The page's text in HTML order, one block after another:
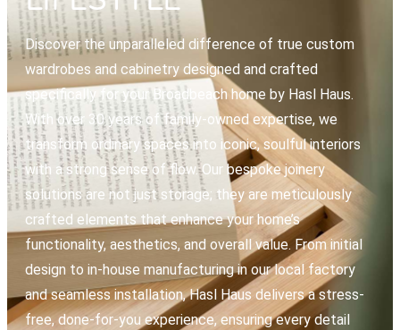
Discover the unparalleled difference of true custom
wardrobes and cabinetry designed and crafted
specifically for your Broadbeach home by Hasl Haus.
With over 30 years of family-owned expertise, we
transform ordinary spaces into iconic, soulful interiors
with a strong sense of flow. Our bespoke joinery
solutions are not just storage; they are meticulously
crafted elements that enhance your home’s
functionality, aesthetics, and overall value. From initial
design to in-house manufacturing in our local factory
and seamless installation, Hasl Haus delivers a stress-
free, done-for-you experience, ensuring every detail